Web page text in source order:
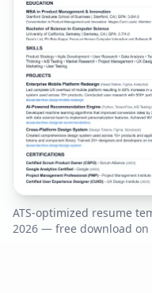
ATS-optimized resume
2026 — free download on